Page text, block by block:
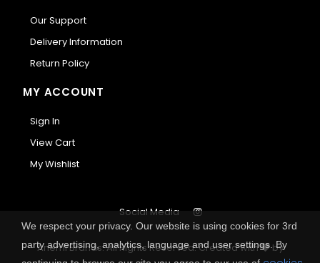
Our Support
Delivery Information
Return Policy
MY ACCOUNT
Sign In
View Cart
My Wishlist
Anemi Brands. All Rights Reserved.Created with
by
Social Media
We respect your privacy. Our website is using cookies for 3rd
party advertising, analytics, language and user settings. By